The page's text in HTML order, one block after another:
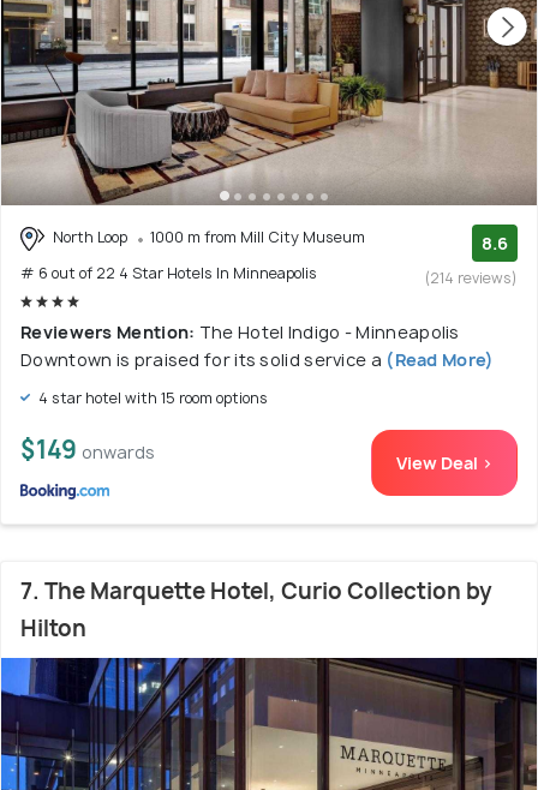
North Loop
1000 m from Mill City Museum
# 6 out of 22 4 Star Hotels In Minneapolis
8.6
(214 reviews)
Reviewers Mention: The Hotel Indigo - Minneapolis
Downtown is praised for its solid service a (Read More)
4 star hotel with 15 room options
$149 onwards View Deal >
7. The Marquette Hotel, Curio Collection by
Hilton